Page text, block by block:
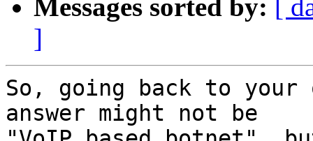
Messages sorted by: [
]
So, going back to
answer might not be